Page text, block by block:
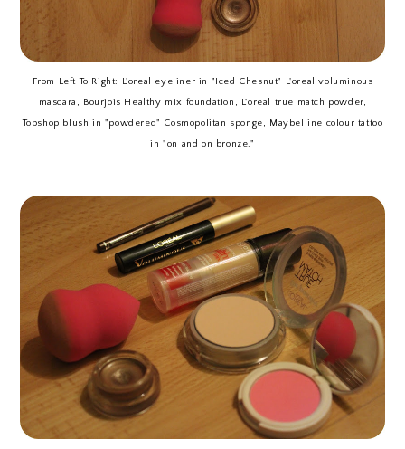
From Left To Right: L'oreal eyeliner in "Iced Chesnut" L'oreal voluminous
mascara, Bourjois Healthy mix foundation, L'oreal true match powder,
Topshop blush in "powdered" Cosmopolitan sponge, Maybelline colour tattoo
in "on and on bronze."